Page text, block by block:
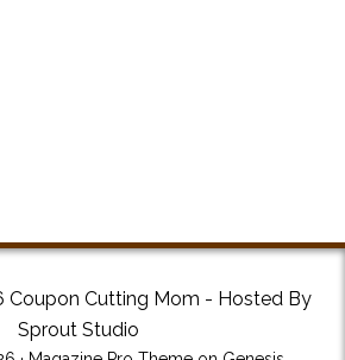
Cutting Mom - Hosted By
Sprout Studio